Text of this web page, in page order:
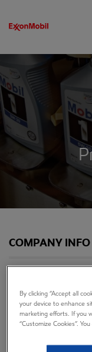
COMPANY INFO
Press releases
Governance
By clicking “Accept all
your device to enhance
marketing efforts. If you
“Customize Cookies”.